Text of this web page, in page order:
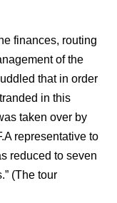
finances, routing
of the
that in order
in this
taken over by
representative to
reduced to seven
(The tour